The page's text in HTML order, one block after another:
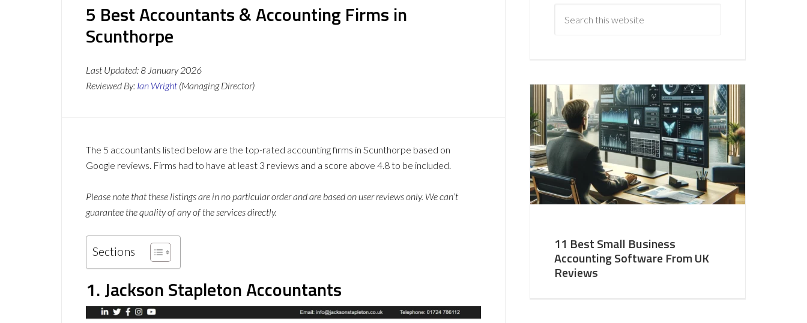
5 Best Accountants & Accounting Firms in
Scunthorpe
Last Updated:8 January 2026
Reviewed By: Ian Wright (Managing Director)
The 5 accountants listed below are the top-rated accounting firms in Scunthorpe based on
Google reviews. Firms had to have at least 3 reviews and a score above 4.8 to be included.
Please note that these listings are in no particular order and are based on user reviews only. We can’t
guarantee the quality of any of the services directly.
Sections
1. Jackson Stapleton Accountants
11 Best Small Business
Accounting Software From UK
Reviews